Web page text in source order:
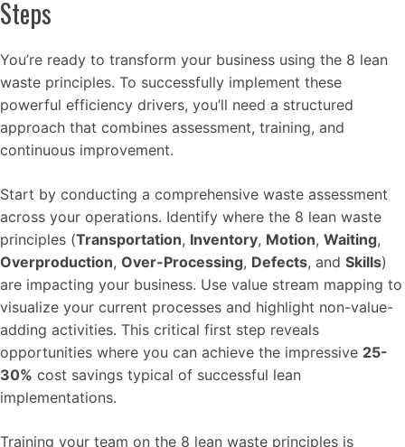
Steps
You’re ready to transform your business using the 8 lean
waste principles. To successfully implement these
powerful efficiency drivers, you’ll need a structured
approach that combines assessment, training, and
continuous improvement.
Start by conducting a comprehensive waste assessment
across your operations. Identify where the 8 lean waste
principles (Transportation, Inventory, Motion, Waiting,
Overproduction, Over-Processing, Defects, and Skills)
are impacting your business. Use value stream mapping to
visualize your current processes and highlight non-value-
adding activities. This critical first step reveals
opportunities where you can achieve the impressive 25-
30% cost savings typical of successful lean
implementations.
Training your team on the 8 lean waste principles is